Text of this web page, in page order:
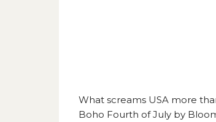
What screams USA more
Boho Fourth of July by